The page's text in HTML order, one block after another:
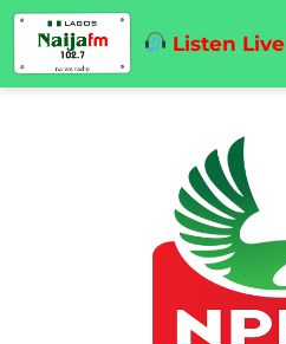
Listen Live